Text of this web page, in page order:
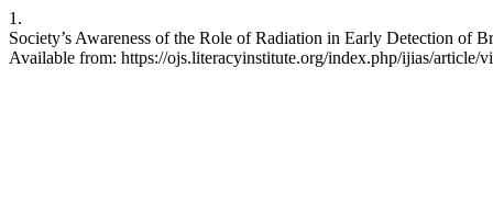
1.
Society’s Awareness of the Role of Radiation in Early Detection of
Available from: https://ojs.literacyinstitute.org/index.php/ijias/article/